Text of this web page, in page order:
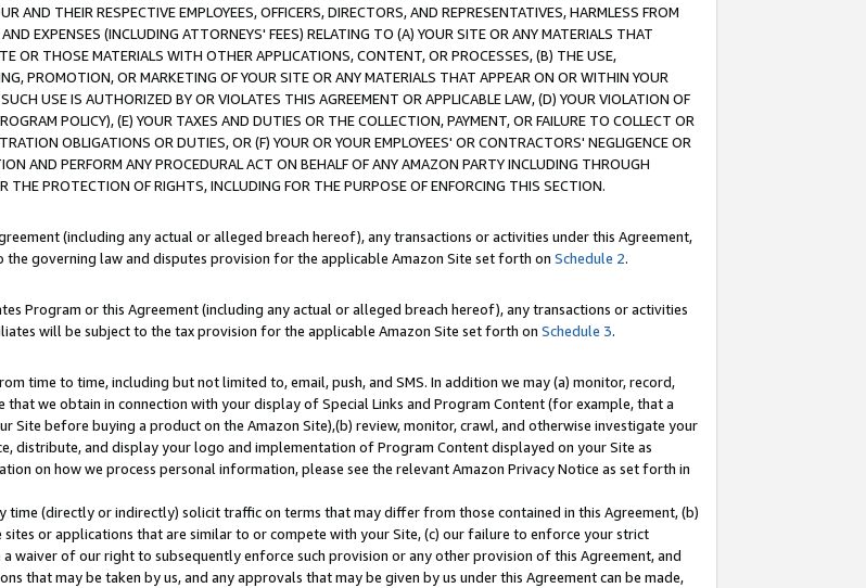
AND THEIR RESPECTIVE EMPLOYEES, OFFICERS, DIRECTORS, AND REPRESENTATIVES, HARMLESS FROM
EXPENSES (INCLUDING ATTORNEYS' FEES) RELATING TO (A) YOUR SITE OR ANY MATERIALS THAT
OR THOSE MATERIALS WITH OTHER APPLICATIONS, CONTENT, OR PROCESSES, (B) THE USE,
PROMOTION, OR MARKETING OF YOUR SITE OR ANY MATERIALS THAT APPEAR ON OR WITHIN YOUR
USE IS AUTHORIZED BY OR VIOLATES THIS AGREEMENT OR APPLICABLE LAW, (D) YOUR VIOLATION OF
POLICY), (E) YOUR TAXES AND DUTIES OR THE COLLECTION, PAYMENT, OR FAILURE TO COLLECT OR
OBLIGATIONS OR DUTIES, OR (F) YOUR OR YOUR EMPLOYEES' OR CONTRACTORS' NEGLIGENCE OR
AND PERFORM ANY PROCEDURAL ACT ON BEHALF OF ANY AMAZON PARTY INCLUDING THROUGH
THE PROTECTION OF RIGHTS, INCLUDING FOR THE PURPOSE OF ENFORCING THIS SECTION.
(including any actual or alleged breach hereof), any transactions or activities under this Agreement,
governing law and disputes provision for the applicable Amazon Site set forth on Schedule 2.
Program or this Agreement (including any actual or alleged breach hereof), any transactions or activities
will be subject to the tax provision for the applicable Amazon Site set forth on Schedule 3.
time to time, including but not limited to, email, push, and SMS. In addition we may (a) monitor, record,
we obtain in connection with your display of Special Links and Program Content (for example, that a
Site before buying a product on the Amazon Site),(b) review, monitor, crawl, and otherwise investigate your
distribute, and display your logo and implementation of Program Content displayed on your Site as
on how we process personal information, please see the relevant Amazon Privacy Notice as set forth in
time (directly or indirectly) solicit traffic on terms that may differ from those contained in this Agreement, (b)
or applications that are similar to or compete with your Site, (c) our failure to enforce your strict
of our right to subsequently enforce such provision or any other provision of this Agreement, and
that may be taken by us, and any approvals that may be given by us under this Agreement can be made,